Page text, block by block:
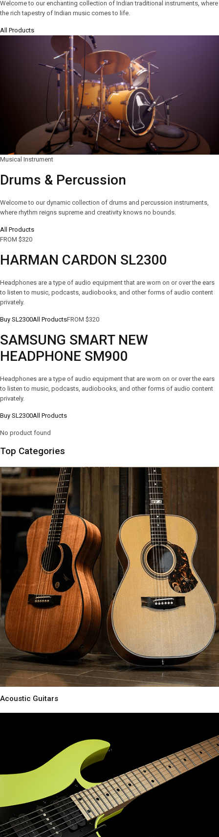
Welcome to our enchanting collection of Indian traditional instruments, where
the rich tapestry of Indian music comes to life.
All Products
Musical Instrument
Drums & Percussion
Welcome to our dynamic collection of drums and percussion instruments,
where rhythm reigns supreme and creativity knows no bounds.
All Products
FROM $320
HARMAN CARDON SL2300
Headphones are a type of audio equipment that are worn on or over the ears
to listen to music, podcasts, audiobooks, and other forms of audio content
privately.
Buy SL2300All ProductsFROM $320
SAMSUNG SMART NEW
HEADPHONE SM900
Headphones are a type of audio equipment that are worn on or over the ears
to listen to music, podcasts, audiobooks, and other forms of audio content
privately.
Buy SL2300All Products
No product found
Top Categories
Acoustic Guitars